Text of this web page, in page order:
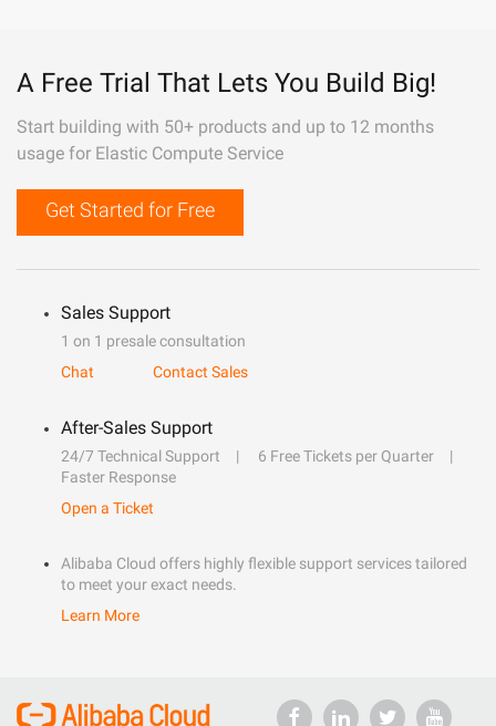
A Free Trial That Lets You Build Big!
Start building with 50+ products and up to 12 months
usage for Elastic Compute Service
Get Started for Free
Sales Support
1 on 1 presale consultation
Chat
Contact Sales
After-Sales Support
24/7 Technical Support
6 Free Tickets per Quarter
Faster Response
Open a Ticket
Alibaba Cloud offers highly flexible support services tailored
to meet your exact needs.
Learn More